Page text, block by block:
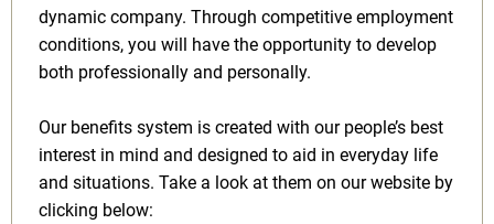
dynamic company. Through competitive employment
conditions, you will have the opportunity to develop
both professionally and personally.
Our benefits system is created with our people’s best
interest in mind and designed to aid in everyday life
and situations. Take a look at them on our website by
clicking below: